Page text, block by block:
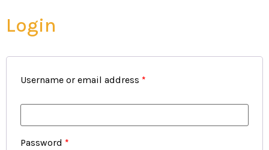
Login
Username or email address *
Password *